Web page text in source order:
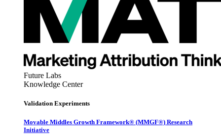
Future Labs
Knowledge Center
Validation Experiments
Movable Middles Growth Framework® (MMGF®) Research
Initiative